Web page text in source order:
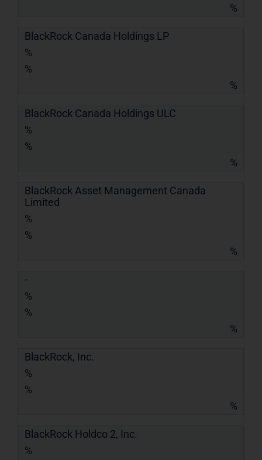
%
BlackRock Canada Holdings LP
%
%
%
BlackRock Canada Holdings ULC
%
%
%
BlackRock Asset Management Canada
Limited
%
%
%
-
%
%
%
BlackRock, Inc.
%
%
%
BlackRock Holdco 2, Inc.
%